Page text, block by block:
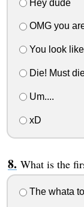
Hey dude
OMG you
You look
Die! Must
Um....
xD
What is the
The whata